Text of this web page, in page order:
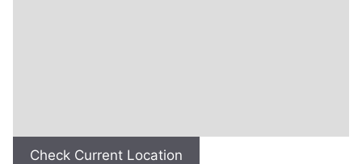
Check Current Location